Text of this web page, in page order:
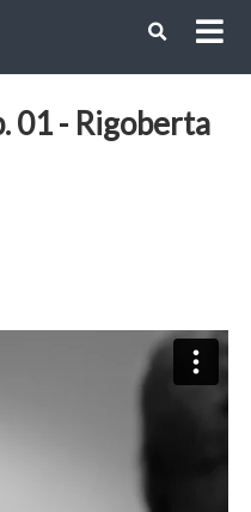
01 - Rigoberta